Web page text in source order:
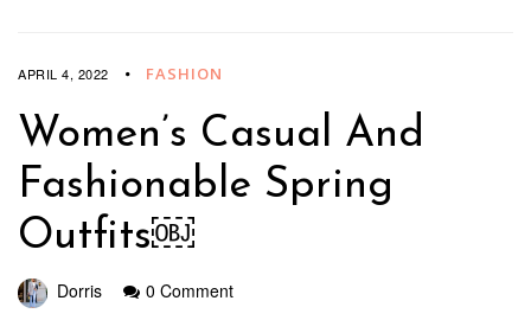
APRIL 4, 2022 FASHION
Women’s Casual And
Fashionable Spring
Outfits￼
Dorris 0 Comment